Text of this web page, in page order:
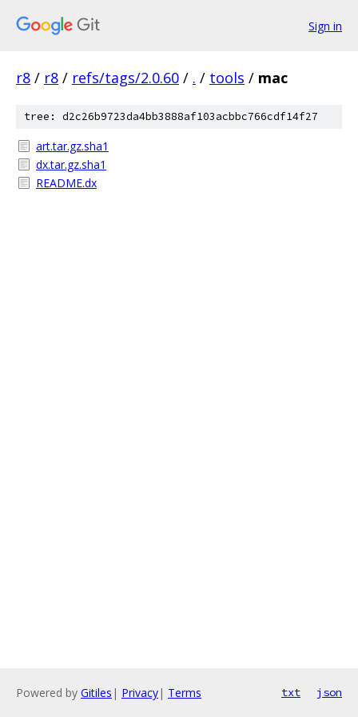
Sign in
r8 / r8 / refs/tags/2.0.60 / . / tools / mac
tree: d2c26b9723da4bb3888af103acbbc766cdf14f27
art.tar.gz.sha1
dx.tar.gz.sha1
README.dx
Powered by Gitiles | Privacy| Terms txt json